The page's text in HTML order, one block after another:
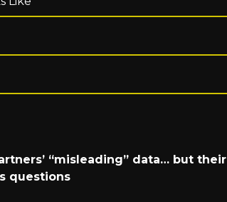
“misleading” data… but their
questions